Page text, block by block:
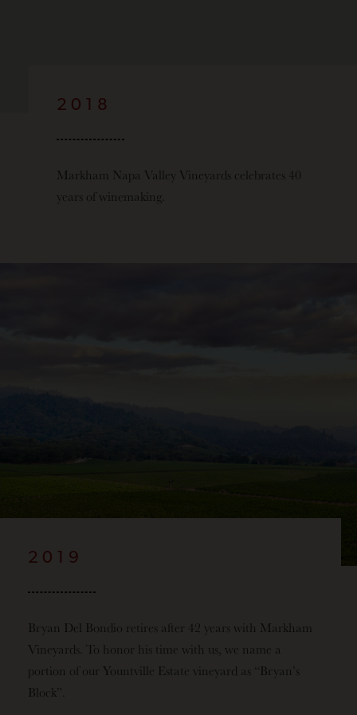
2018
Markham Napa Valley Vineyards celebrates 40
years of winemaking.
2019
Bryan Del Bondio retires after 42 years with Markham
Vineyards. To honor his time with us, we name a
portion of our Yountville Estate vineyard as “Bryan’s
Block”.